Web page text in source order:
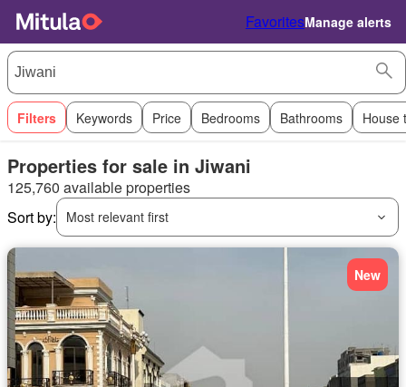
FavoritesManage alerts
Filters Keywords Price Bedrooms Bathrooms House
Properties for sale in Jiwani
125,760 available properties
Sort by:
Most relevant first
New